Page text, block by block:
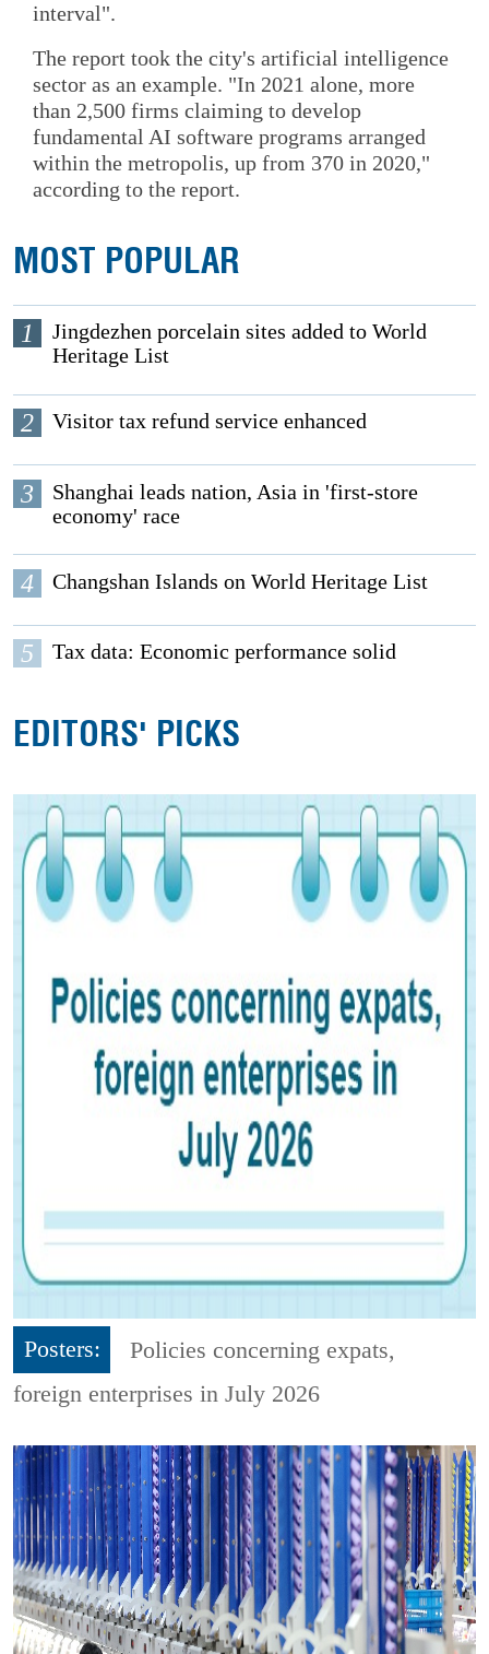
interval".
The report took the city's artificial intelligence
sector as an example. "In 2021 alone, more
than 2,500 firms claiming to develop
fundamental AI software programs arranged
within the metropolis, up from 370 in 2020,"
according to the report.
MOST POPULAR
1
Jingdezhen porcelain sites added to World
Heritage List
2 Visitor tax refund service enhanced
3
Shanghai leads nation, Asia in 'first-store
economy' race
4 Changshan Islands on World Heritage List
5 Tax data: Economic performance solid
EDITORS' PICKS
Posters:
Policies concerning expats,
foreign enterprises in July 2026